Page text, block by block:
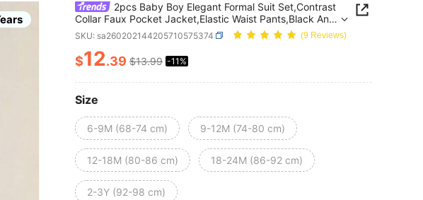
2pcs Baby Boy Elegant Formal Suit Set,Contrast
Collar Faux Pocket Jacket,Elastic Waist Pants,Black And
White,Summer,Formal,Wedding Guest,6 Months-3Y
SKU: sa260202144205710575374 (9 Reviews)
PRICE AND AVAILABILITY
$12.39 $13.99 -11%
Size
6-9M (68-74 cm) 9-12M (74-80 cm)
12-18M (80-86 cm) 18-24M (86-92 cm)
2-3Y (92-98 cm)